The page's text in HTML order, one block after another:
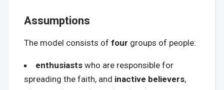
Assumptions
The model consists of four groups of people:
enthusiastswho are responsible for
spreading the faith, and inactive believers,